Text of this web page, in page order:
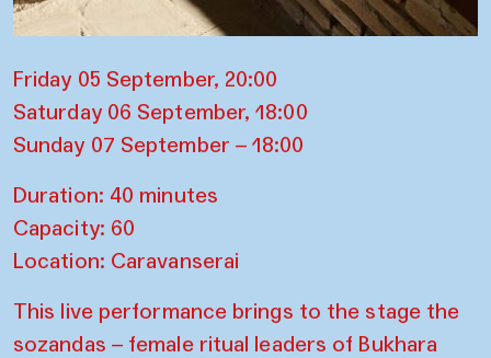
Friday 05 September, 20:00
Saturday 06 September, 18:00
Sunday 07 September – 18:00
Duration: 40 minutes
Capacity: 60
Location: Caravanserai
This live performance brings to the stage the
sozandas – female ritual leaders of Bukhara